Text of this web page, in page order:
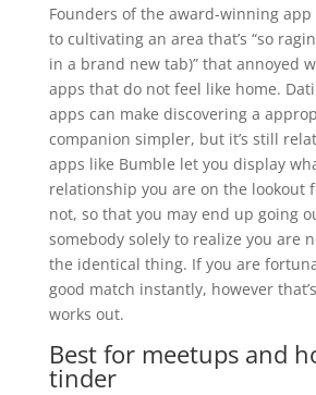
Founders of the award-winning
to cultivating an area that’s “so
in a brand new tab)” that annoyed
apps that do not feel like home.
apps can make discovering a
companion simpler, but it’s still
apps like Bumble let you display
relationship you are on the lookout
not, so that you may end up going
somebody solely to realize you are
the identical thing. If you are
good match instantly, however
works out.
Best for meetups and
tinder